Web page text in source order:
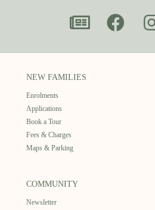
NEW FAMILIES
Enrolments
Applications
Book a Tour
Fees & Charges
Maps & Parking
COMMUNITY
Newsletter